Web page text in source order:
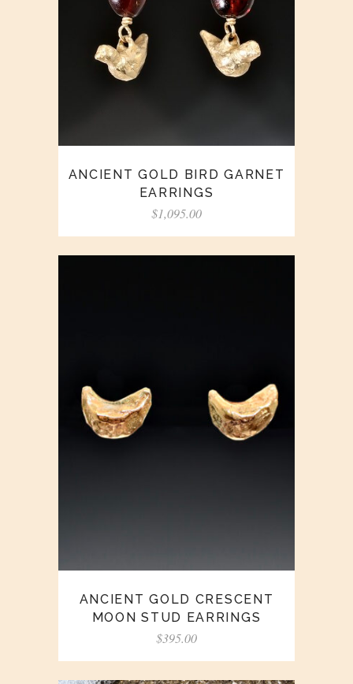
ANCIENT GOLD BIRD GARNET
EARRINGS
$1,095.00
ANCIENT GOLD CRESCENT
MOON STUD EARRINGS
$395.00